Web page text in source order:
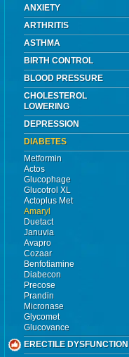
ANXIETY
ARTHRITIS
ASTHMA
BIRTH CONTROL
BLOOD PRESSURE
CHOLESTEROL
LOWERING
DEPRESSION
DIABETES
Metformin
Actos
Glucophage
Glucotrol XL
Actoplus Met
Amaryl
Duetact
Januvia
Avapro
Cozaar
Benfotiamine
Diabecon
Precose
Prandin
Micronase
Glycomet
Glucovance
ERECTILE DYSFUNCTION